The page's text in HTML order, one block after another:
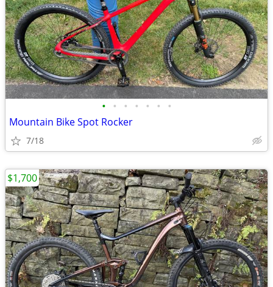
• • • • • • •
Mountain Bike Spot Rocker
7/18
$1,700